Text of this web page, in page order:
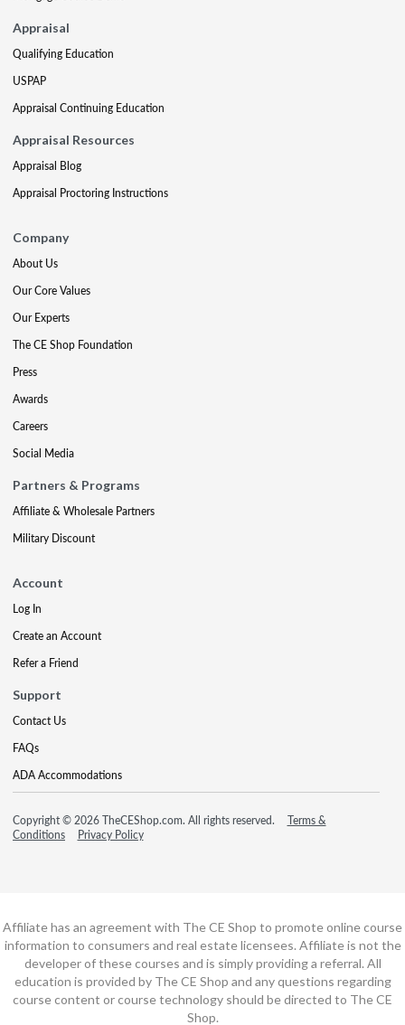
Appraisal
Qualifying Education
USPAP
Appraisal Continuing Education
Appraisal Resources
Appraisal Blog
Appraisal Proctoring Instructions
Company
About Us
Our Core Values
Our Experts
The CE Shop Foundation
Press
Awards
Careers
Social Media
Partners & Programs
Affiliate & Wholesale Partners
Military Discount
Account
Log In
Create an Account
Refer a Friend
Support
Contact Us
FAQs
ADA Accommodations
Copyright © 2026 TheCEShop.com. All rights reserved.
Terms &
Conditions
Privacy Policy
Affiliate has an agreement with The CE Shop to promote online course
information to consumers and real estate licensees. Affiliate is not the
developer of these courses and is simply providing a referral. All
education is provided by The CE Shop and any questions regarding
course content or course technology should be directed to The CE
Shop.